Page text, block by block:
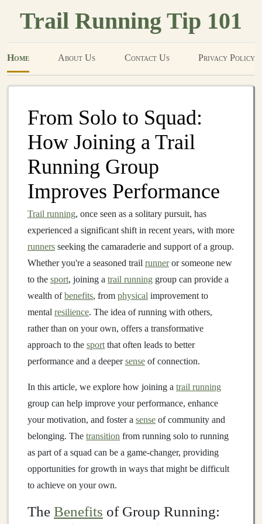
Trail Running Tip 101
Home About Us Contact Us Privacy Policy
From Solo to Squad:
How Joining a Trail
Running Group
Improves Performance
Trail running, once seen as a solitary pursuit, has
experienced a significant shift in recent years, with more
runners seeking the camaraderie and support of a group.
Whether you're a seasoned trail runneror someone new
to the sport, joining a trail running group can provide a
wealth ofbenefits, from physical improvement to
mental resilience. The idea of running with others,
rather than on your own, offers a transformative
approach to the sport that often leads to better
performance and a deepersense of connection.
In this article, we explore how joining a trail running
group can help improve your performance, enhance
your motivation, and foster a sense of community and
belonging. The transition from running solo to running
as part of a squad can be a game‑changer, providing
opportunities for growth in ways that might be difficult
to achieve on your own.
The Benefits of Group Running: